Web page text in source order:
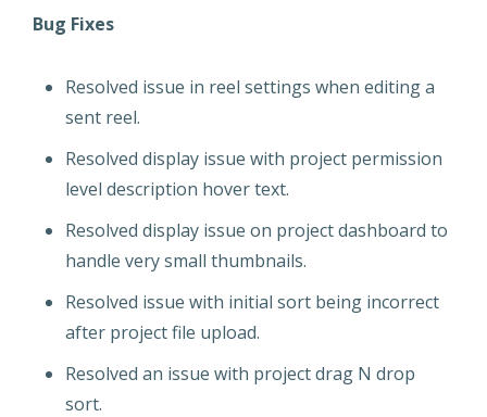
Bug Fixes
Resolved issue in reel settings when editing a
sent reel.
Resolved display issue with project permission
level description hover text.
Resolved display issue on project dashboard to
handle very small thumbnails.
Resolved issue with initial sort being incorrect
after project file upload.
Resolved an issue with project drag N drop
sort.